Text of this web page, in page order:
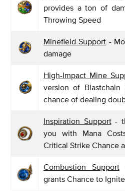
provides a ton of
Throwing Speed
Minefield Support -
damage
High-Impact Mine
version of
chance of dealing
Inspiration Support-
you with Mana
Critical Strike Chance
Combustion Support-
grants Chance to Ignite